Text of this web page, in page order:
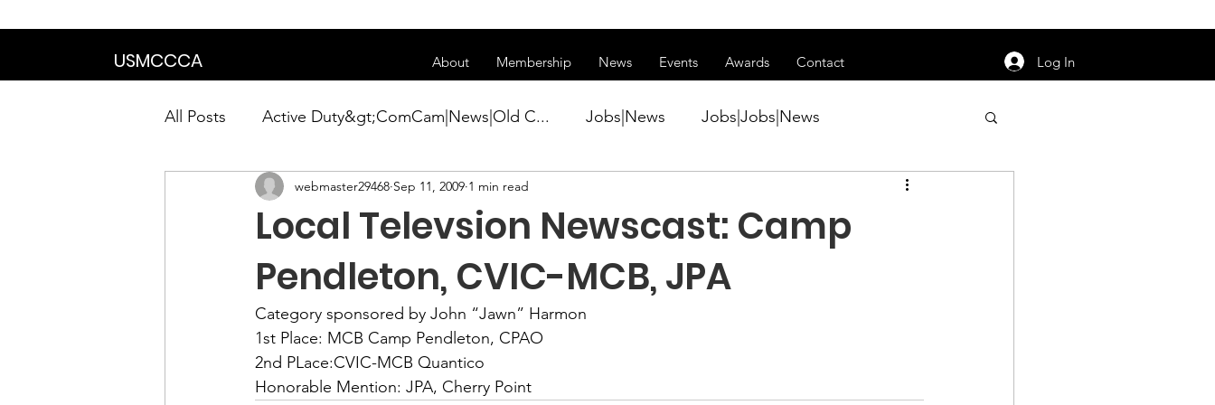
USMCCCA About Membership News Events Awards Contact Log In
All Posts Active Duty&gt;ComCam|News|Old C... Jobs|News Jobs|Jobs|News
Calendar|Chapter News|News Active Duty|Conference|Conference
News&gt;Presidents Notes Awards&gt;Merit Award Winner|New...
Awards&gt;Merit Award Winner|Awa... Admin|Admin|News
Local Televsion Newscast: Camp
Pendleton, CVIC-MCB, JPA
webmaster29468 Sep 11, 2009 1 min read
Category sponsored by John “Jawn” Harmon
1st Place: MCB Camp Pendleton, CPAO
2nd PLace:CVIC-MCB Quantico
Honorable Mention: JPA, Cherry Point